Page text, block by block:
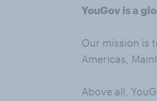
YouGov is a
Our mission is
Americas,
Above all,